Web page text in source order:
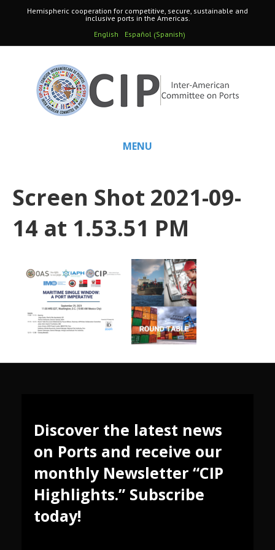
Hemispheric cooperation for competitive, secure, sustainable and
inclusive ports in the Americas.
English
Español (Spanish)
MENU
Screen Shot 2021-09-
14 at 1.53.51 PM
Discover the latest news
on Ports and receive our
monthly Newsletter “CIP
Highlights.” Subscribe
today!